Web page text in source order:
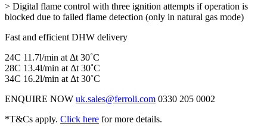
> Digital flame control with three ignition attempts if operation is
blocked due to failed flame detection (only in natural gas mode)
Fast and efficient DHW delivery
24C 11.7l/min at Δt 30˚C
28C 13.4l/min at Δt 30˚C
34C 16.2l/min at Δt 30˚C
ENQUIRE NOW uk.sales@ferroli.com 0330 205 0002
*T&Cs apply. Click here for more details.